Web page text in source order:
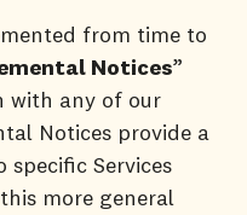
from time to
Notices”
with any of our
Notices provide a
Services
more general